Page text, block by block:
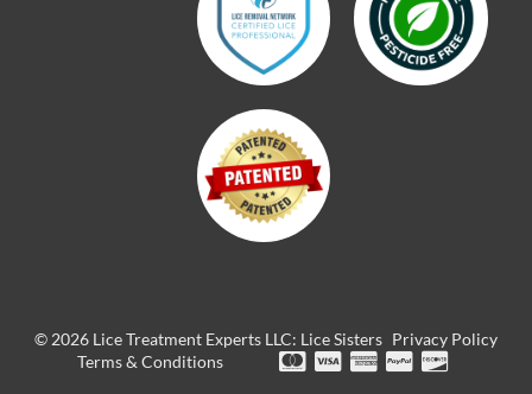
© 2026 Lice Treatment Experts LLC: Lice Sisters Privacy Policy
Terms & Conditions